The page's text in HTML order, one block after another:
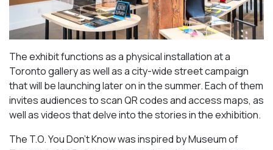
The exhibit functions as a physical installation at a
Toronto gallery as well as a city-wide street campaign
that will be launching later on in the summer. Each of them
invites audiences to scan QR codes and access maps, as
well as videos that delve into the stories in the exhibition.
The T.O. You Don’t Know was inspired by Museum of